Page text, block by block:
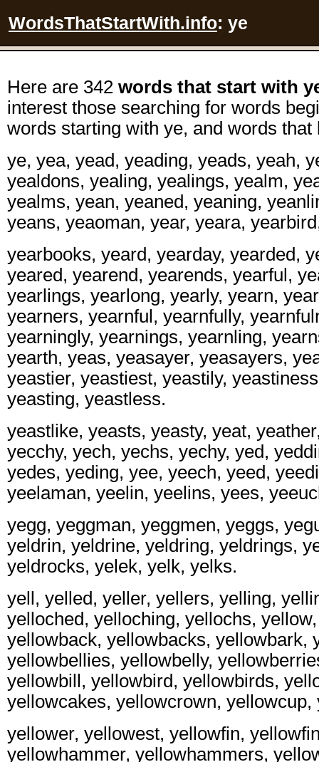
WordsThatStartWith.info: ye
Here are 342 words that start with
interest those searching for words
words starting with ye, and words that
ye, yea, yead, yeading, yeads, yeah,
yealdons, yealing, yealings, yealm,
yealms, yean, yeaned, yeaning,
yeans, yeaoman, year, yeara,
yearbooks, yeard, yearday, yearded,
yeared, yearend, yearends, yearful,
yearlings, yearlong, yearly, yearn,
yearners, yearnful, yearnfully,
yearningly, yearnings, yearnling,
yearth, yeas, yeasayer, yeasayers,
yeastier, yeastiest, yeastily,
yeasting, yeastless.
yeastlike, yeasts, yeasty, yeat,
yecchy, yech, yechs, yechy, yed,
yedes, yeding, yee, yeech, yeed,
yeelaman, yeelin, yeelins, yees,
yegg, yeggman, yeggmen, yeggs,
yeldrin, yeldrine, yeldring, yeldrings,
yeldrocks, yelek, yelk, yelks.
yell, yelled, yeller, yellers, yelling,
yelloched, yelloching, yellochs,
yellowback, yellowbacks, yellowbark,
yellowbellies, yellowbelly,
yellowbill, yellowbird, yellowbirds,
yellowcakes, yellowcrown, yellowcup,
yellower, yellowest, yellowfin,
yellowhammer, yellowhammers,